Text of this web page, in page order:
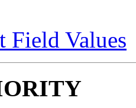
Field Values